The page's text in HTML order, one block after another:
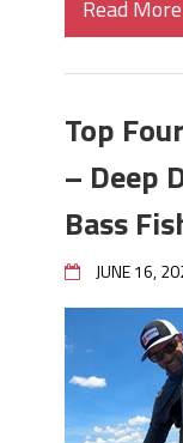
Read More
Top
– Deep
Bass
JUNE 16,